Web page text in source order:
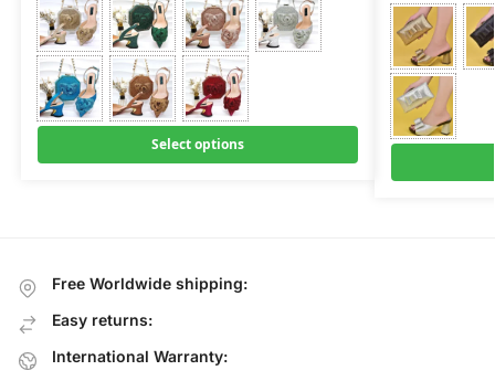
Select options
Free Worldwide shipping:
Easy returns:
International Warranty: